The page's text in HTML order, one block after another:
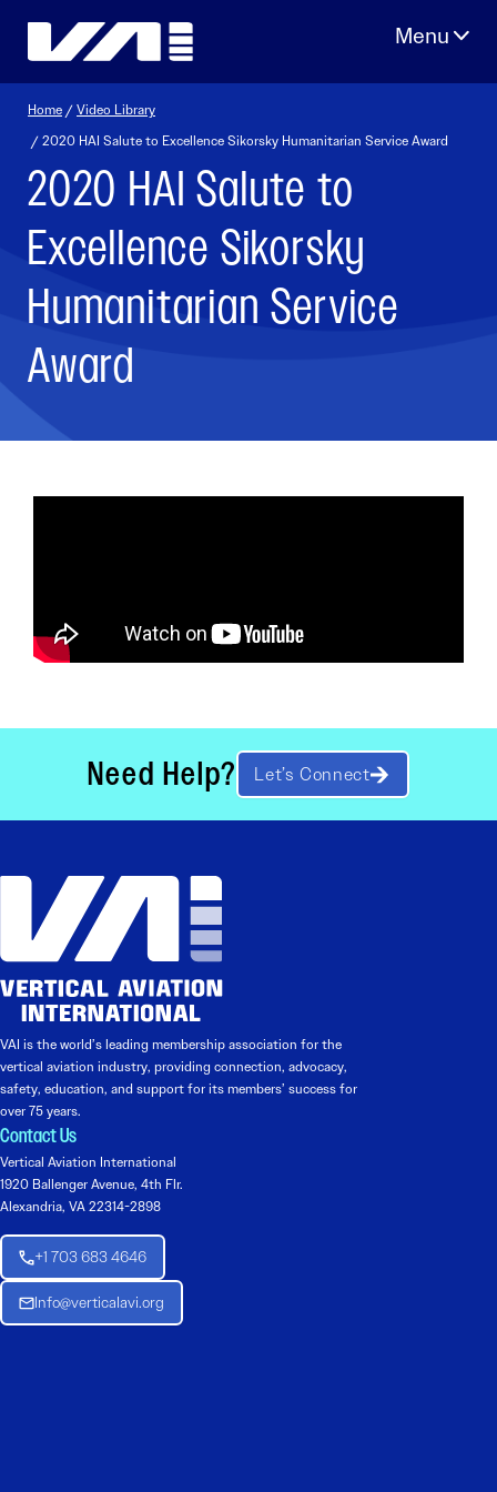
Home /Video Library
/ 2020 HAI Salute to Excellence Sikorsky Humanitarian Service Award
2020 HAI Salute to
Excellence Sikorsky
Humanitarian Service
Award
Need Help? Let’s Connect
VAI is the world’s leading membership association for the
vertical aviation industry, providing connection, advocacy,
safety, education, and support for its members’ success for
over 75 years.
Contact Us
Vertical Aviation International
1920 Ballenger Avenue, 4th Flr.
Alexandria, VA 22314-2898
+1 703 683 4646
Info@verticalavi.org